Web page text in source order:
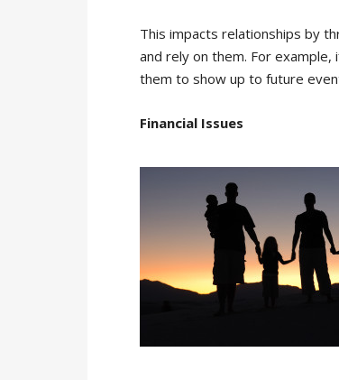
This impacts relationships by
and rely on them. For
them to show up to future
Financial Issues